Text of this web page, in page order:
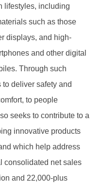
lifestyles, including
such as those
displays, and high-
and other digital
Through such
deliver safety and
to people
seeks to contribute to a
innovative products
which help address
consolidated net sales
and 22,000-plus